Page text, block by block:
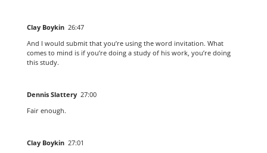
Clay Boykin 26:47
And I would submit that you’re using the word invitation. What
comes to mind is if you’re doing a study of his work, you’re doing
this study.
Dennis Slattery 27:00
Fair enough.
Clay Boykin 27:01